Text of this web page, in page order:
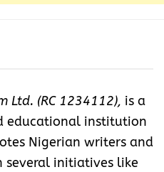
Ltd. (RC 1234112), is a
educational institution
Nigerian writers and
initiatives like